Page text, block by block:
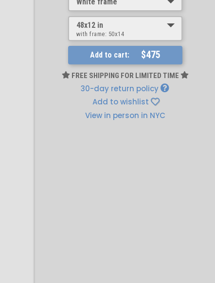
48x12 in
with frame: 50x14
Add to cart: $475
FREE SHIPPING FOR LIMITED TIME
30-day return policy
Add to wishlist
View in person in NYC